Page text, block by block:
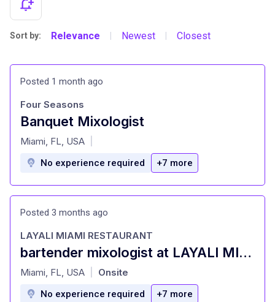
Sort by: Relevance Newest Closest
Posted 1 month ago
Banquet Mixologist
at
Four Seasons
Miami, FL, USA
No experience required +7 more
Posted 3 months ago
bartender mixologist at LAYALI MIAMI RESTAURANT Miami, FL
at
LAYALI MIAMI RESTAURANT
Miami, FL, USA Onsite
No experience required +7 more